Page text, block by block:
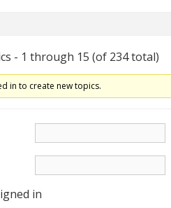
- 1 through 15 (of 234 total)
in to create new topics.
in